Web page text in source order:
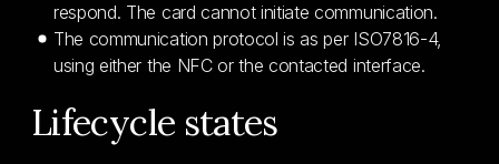
respond. The card cannot initiate communication.
The communication protocol is as per ISO7816-4,
using either the NFC or the contacted interface.
Lifecycle states